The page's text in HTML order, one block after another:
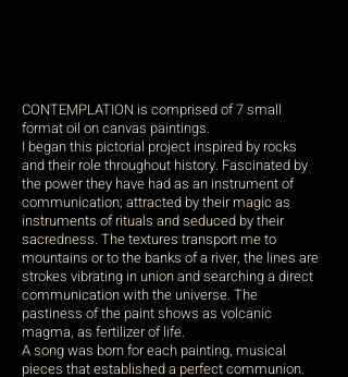
CONTEMPLATION is comprised of 7 small
format oil on canvas paintings.
I began this pictorial project inspired by rocks
and their role throughout history. Fascinated by
the power they have had as an instrument of
communication; attracted by their magic as
instruments of rituals and seduced by their
sacredness. The textures transport me to
mountains or to the banks of a river, the lines are
strokes vibrating in union and searching a direct
communication with the universe. The
pastiness of the paint shows as volcanic
magma, as fertilizer of life.
A song was born for each painting, musical
pieces that established a perfect communion.